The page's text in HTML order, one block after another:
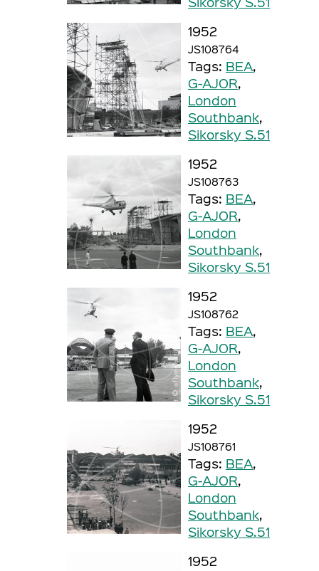
1952
JS108764
Tags: BEA,
G-AJOR,
London
Southbank,
Sikorsky S.51
1952
JS108763
Tags: BEA,
G-AJOR,
London
Southbank,
Sikorsky S.51
1952
JS108762
Tags: BEA,
G-AJOR,
London
Southbank,
Sikorsky S.51
1952
JS108761
Tags: BEA,
G-AJOR,
London
Southbank,
Sikorsky S.51
1952